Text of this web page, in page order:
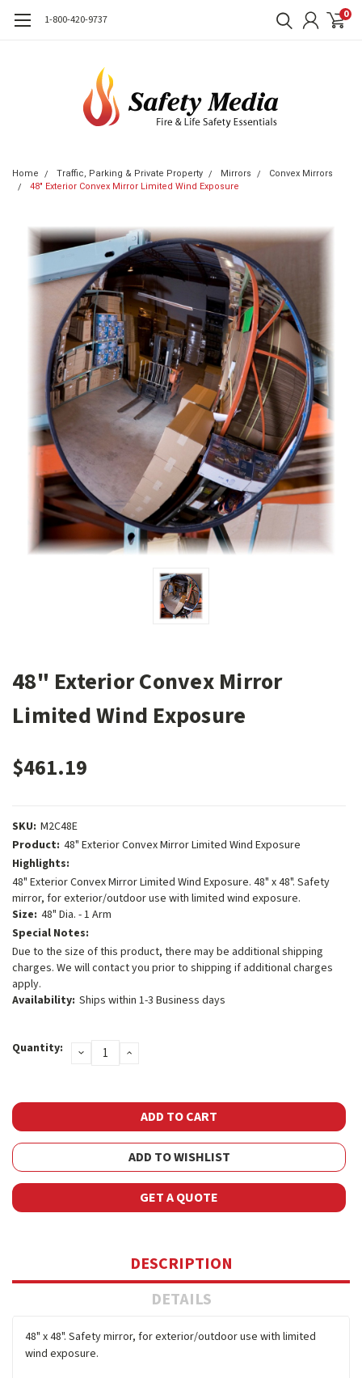
1-800-420-9737 0
Home Traffic, Parking & Private Property Mirrors
Convex Mirrors
48" Exterior Convex Mirror Limited Wind Exposure
48" Exterior Convex Mirror
Limited Wind Exposure
$461.19
SKU: M2C48E
Product: 48" Exterior Convex Mirror Limited Wind Exposure
Highlights:
48" Exterior Convex Mirror Limited Wind Exposure. 48" x 48". Safety
mirror, for exterior/outdoor use with limited wind exposure.
Size: 48" Dia. - 1 Arm
Special Notes:
Due to the size of this product, there may be additional shipping
charges. We will contact you prior to shipping if additional charges
apply.
Availability: Ships within 1-3 Business days
Stock:
Quantity: DECREASE
QUANTITY:
INCREASE
ADD TO WISHLIST
GET A QUOTE
DESCRIPTION
DETAILS
48" x 48". Safety mirror, for exterior/outdoor use with limited
wind exposure.